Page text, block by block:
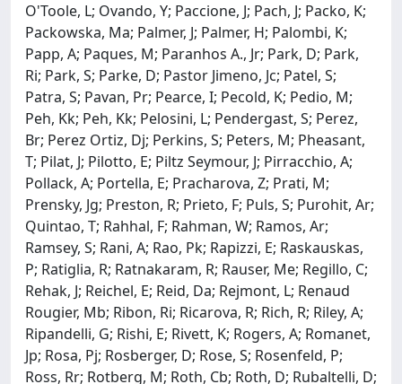
O'Toole, L; Ovando, Y; Paccione, J; Pach, J; Packo, K;
Packowska, Ma; Palmer, J; Palmer, H; Palombi, K;
Papp, A; Paques, M; Paranhos A., Jr; Park, D; Park,
Ri; Park, S; Parke, D; Pastor Jimeno, Jc; Patel, S;
Patra, S; Pavan, Pr; Pearce, I; Pecold, K; Pedio, M;
Peh, Kk; Peh, Kk; Pelosini, L; Pendergast, S; Perez,
Br; Perez Ortiz, Dj; Perkins, S; Peters, M; Pheasant,
T; Pilat, J; Pilotto, E; Piltz Seymour, J; Pirracchio, A;
Pollack, A; Portella, E; Pracharova, Z; Prati, M;
Prensky, Jg; Preston, R; Prieto, F; Puls, S; Purohit, Ar;
Quintao, T; Rahhal, F; Rahman, W; Ramos, Ar;
Ramsey, S; Rani, A; Rao, Pk; Rapizzi, E; Raskauskas,
P; Ratiglia, R; Ratnakaram, R; Rauser, Me; Regillo, C;
Rehak, J; Reichel, E; Reid, Da; Rejmont, L; Renaud
Rougier, Mb; Ribon, Ri; Ricarova, R; Rich, R; Riley, A;
Ripandelli, G; Rishi, E; Rivett, K; Rogers, A; Romanet,
Jp; Rosa, Pj; Rosberger, D; Rose, S; Rosenfeld, P;
Ross, Rr; Rotberg, M; Roth, Cb; Roth, D; Rubaltelli, D;